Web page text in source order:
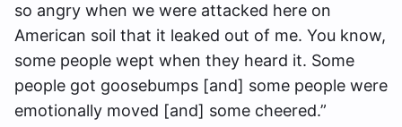
so angry when we were attacked here on
American soil that it leaked out of me. You know,
some people wept when they heard it. Some
people got goosebumps [and] some people were
emotionally moved [and] some cheered.”